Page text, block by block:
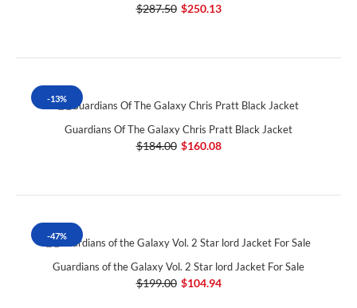
$287.50 $250.13
-13%
Guardians Of The Galaxy Chris Pratt Black Jacket
$184.00 $160.08
-47%
Guardians of the Galaxy Vol. 2 Star lord Jacket For Sale
$199.00 $104.94